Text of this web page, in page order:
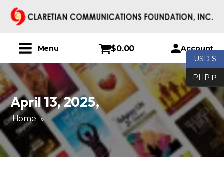
Menu $0.00 Account
April 13, 2025,
Home »
USD $
PHP ₱